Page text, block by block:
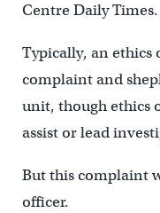
Centre Daily Times.
Typically, an ethics
complaint and
unit, though ethics
assist or lead
But this complaint
officer.